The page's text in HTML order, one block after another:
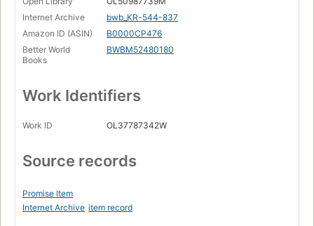
Internet Archive
bwb_KR-544-837
Amazon ID (ASIN)
B0000CP476
Better World
Books
BWBM52480180
Work Identifiers
Work ID OL37787342W
Source records
Promise Item
Internet Archive item record